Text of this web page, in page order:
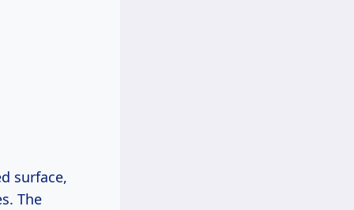
surface,
The